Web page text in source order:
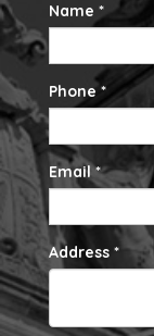
Name *
Phone *
Email *
Address *